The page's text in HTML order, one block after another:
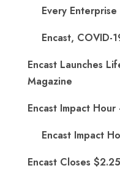
Every
Encast, COVID-
Encast Launches
Magazine
Encast Impact
Encast Impact
Encast Closes